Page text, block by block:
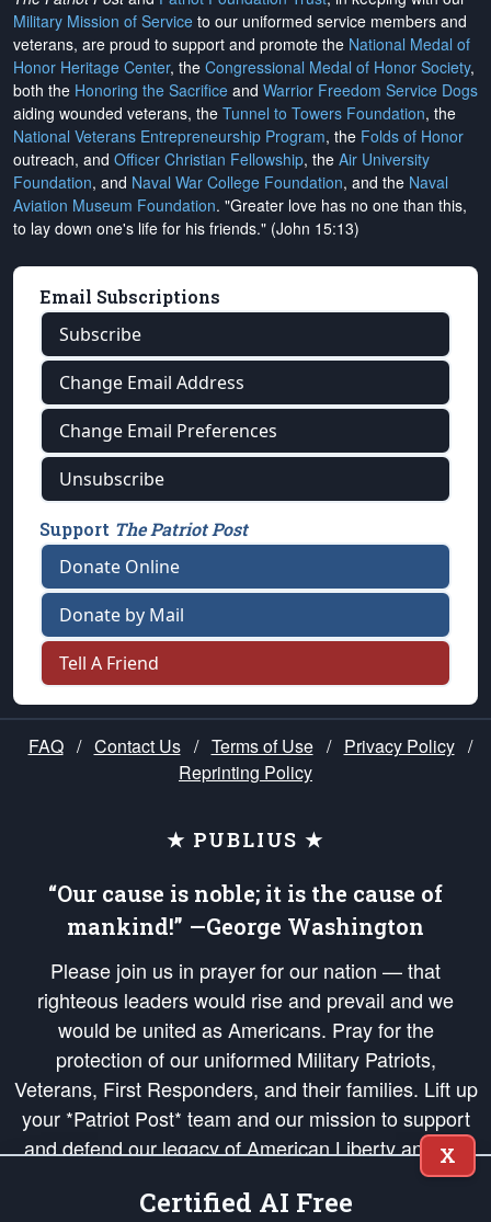
Military Mission of Service to our uniformed service members and
veterans, are proud to support and promote the National Medal of
Honor Heritage Center, the Congressional Medal of Honor Society,
both the Honoring the Sacrifice and Warrior Freedom Service Dogs
aiding wounded veterans, the Tunnel to Towers Foundation, the
National Veterans Entrepreneurship Program, the Folds of Honor
outreach, and Officer Christian Fellowship, the Air University
Foundation, and Naval War College Foundation, and the Naval
Aviation Museum Foundation. "Greater love has no one than this,
to lay down one's life for his friends." (John 15:13)
Email Subscriptions
Subscribe
Change Email Address
Change Email Preferences
Unsubscribe
Support The Patriot Post
Donate Online
Donate by Mail
Tell A Friend
FAQ / Contact Us / Terms of Use / Privacy Policy /
Reprinting Policy
★ PUBLIUS ★
“Our cause is noble; it is the cause of
mankind!” —George Washington
Please join us in prayer for our nation — that
righteous leaders would rise and prevail and we
would be united as Americans. Pray for the
protection of our uniformed Military Patriots,
Veterans, First Responders, and their families. Lift up
your *Patriot Post* team and our mission to support
and defend our legacy of American Liberty and our
Republic's Founding Principles, in order that the fires
of freedom would be ignited in the hearts and minds
X
Certified AI Free